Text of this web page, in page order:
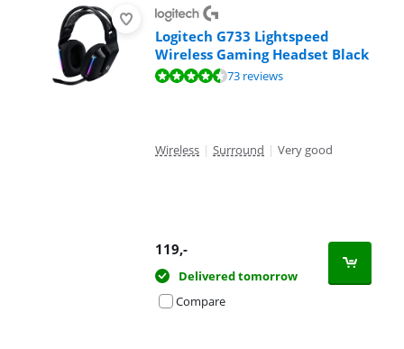
Logitech G733 Lightspeed
Wireless Gaming Headset Black
Review is 8,5 out of 10, based on 73 reviews.73 reviews
Wireless | Surround | Very good
119,-
Delivered tomorrow
Compare